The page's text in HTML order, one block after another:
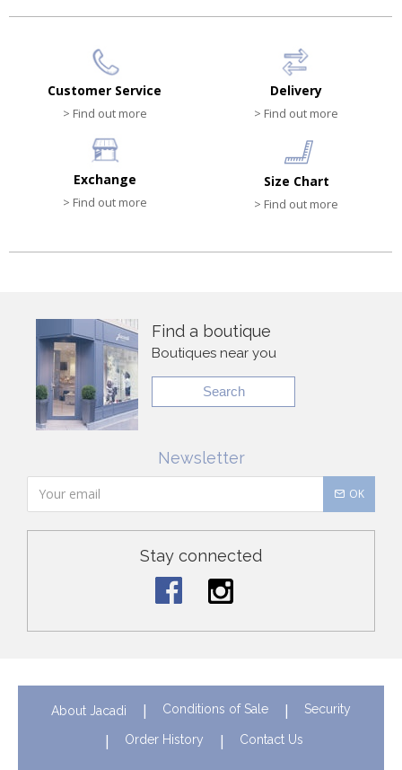
Customer Service
> Find out more
Delivery
> Find out more
Exchange
> Find out more
Size Chart
> Find out more
Find a boutique
Boutiques near you
Search
Newsletter
OK
Stay connected
About Jacadi Conditions of Sale Security
Order History Contact Us